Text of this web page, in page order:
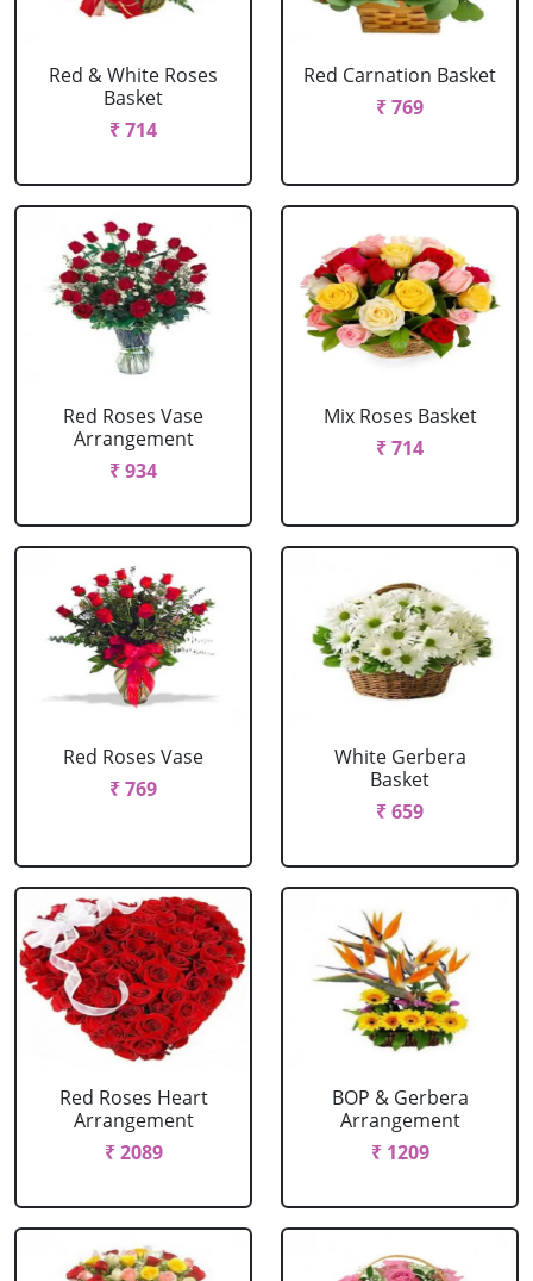
Red & White Roses
Basket
₹ 714
Red Carnation Basket
₹ 769
Red Roses Vase
Arrangement
₹ 934
Mix Roses Basket
₹ 714
Red Roses Vase
₹ 769
White Gerbera
Basket
₹ 659
Red Roses Heart
Arrangement
₹ 2089
BOP & Gerbera
Arrangement
₹ 1209